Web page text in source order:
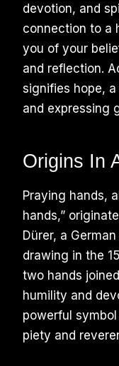
devotion, and
connection to a
you of your
and reflection.
signifies hope,
and expressing
Origins In
Praying hands,
hands,”
Dürer, a
drawing in the
two hands
humility and
powerful
piety and